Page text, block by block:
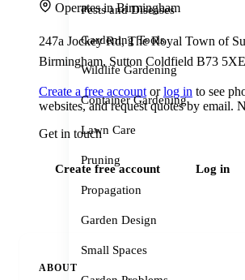
Pests and Diseases
Gardening Tools
Wildlife Gardening
Container Gardening
Lawn Care
Pruning
Propagation
Garden Design
Small Spaces
Operates in Birmingham
247a Jockey Rd, The Royal Town of
Birmingham, Sutton Coldfield B73
Create a free accountorlog in to see
websites, and request quotes by email.
Get in touch
Create free account Log in
ABOUT